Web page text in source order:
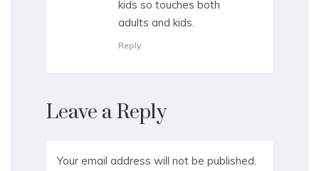
kids so touches both
adults and kids.
Reply
Leave a Reply
Your email address will not be published.